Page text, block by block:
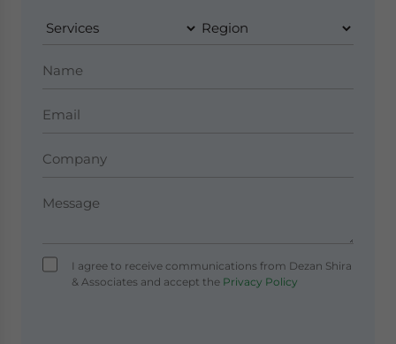
I agree to receive communications from Dezan Shira
& Associates and accept thePrivacy Policy